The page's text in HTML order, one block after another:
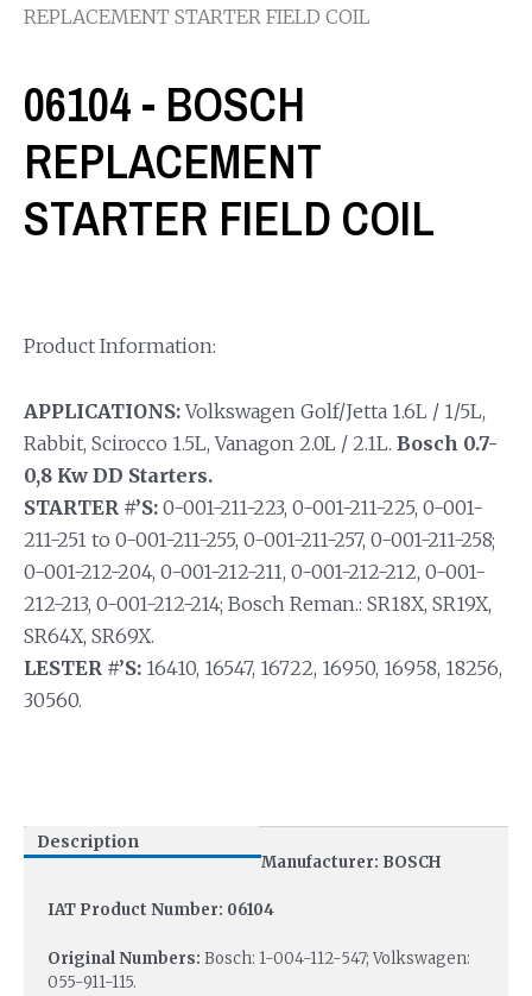
REPLACEMENT STARTER FIELD COIL
06104 - BOSCH
REPLACEMENT
STARTER FIELD COIL
Product Information:
APPLICATIONS:Volkswagen Golf/Jetta 1.6L / 1/5L,
Rabbit, Scirocco 1.5L, Vanagon 2.0L / 2.1L. Bosch 0.7-
0,8 Kw DD Starters.
STARTER #’S: 0-001-211-223, 0-001-211-225, 0-001-
211-251 to 0-001-211-255, 0-001-211-257, 0-001-211-258;
0-001-212-204, 0-001-212-211, 0-001-212-212, 0-001-
212-213, 0-001-212-214; Bosch Reman.: SR18X, SR19X,
SR64X, SR69X.
LESTER #’S: 16410, 16547, 16722, 16950, 16958, 18256,
30560.
Description
Manufacturer: BOSCH
IAT Product Number: 06104
Original Numbers: Bosch: 1-004-112-547; Volkswagen:
055-911-115.